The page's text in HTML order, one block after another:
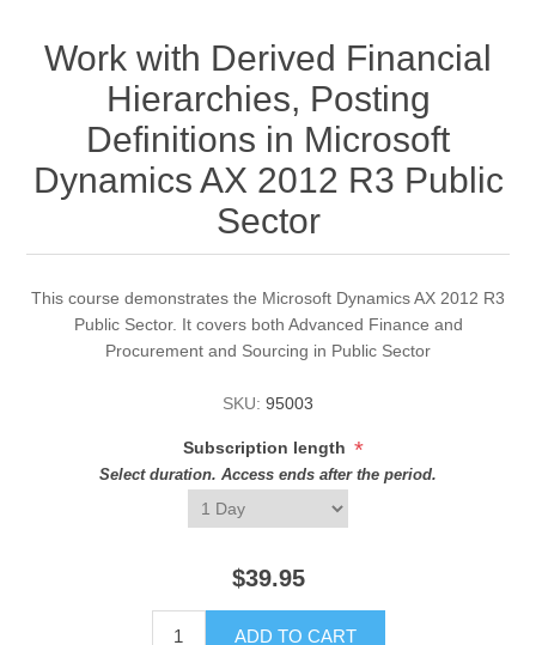
Work with Derived Financial
Hierarchies, Posting
Definitions in Microsoft
Dynamics AX 2012 R3 Public
Sector
This course demonstrates the Microsoft Dynamics AX 2012 R3
Public Sector. It covers both Advanced Finance and
Procurement and Sourcing in Public Sector
SKU: 95003
Subscription length *
Select duration. Access ends after the period.
$39.95
ADD TO CART